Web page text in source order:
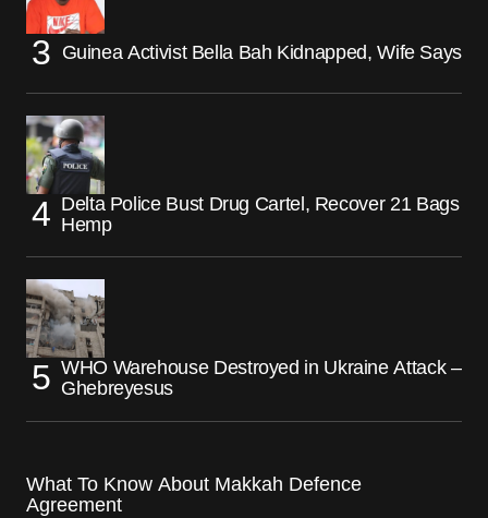
Guinea Activist Bella Bah Kidnapped, Wife Says
Delta Police Bust Drug Cartel, Recover 21 Bags
Hemp
WHO Warehouse Destroyed in Ukraine Attack –
Ghebreyesus
What To Know About Makkah Defence
Agreement